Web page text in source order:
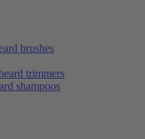
brushes
trimmers
shampoos